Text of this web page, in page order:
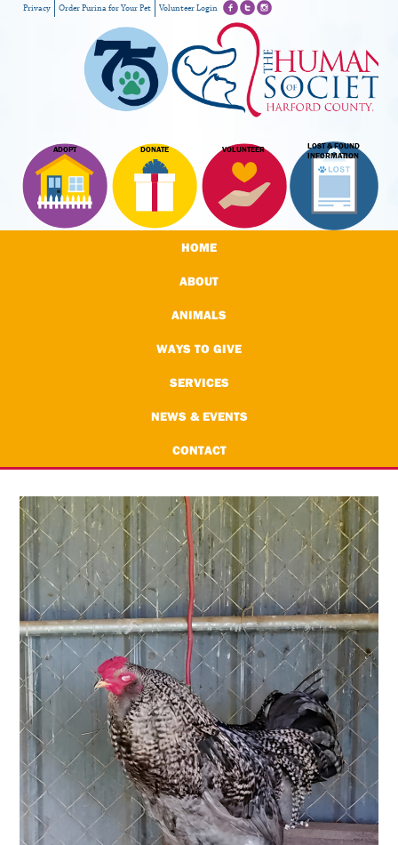
ADOPT DONATE VOLUNTEER
LOST & FOUND
INFORMATION
Privacy Order Purina for Your Pet Volunteer Login
HOME
ABOUT
ANIMALS
WAYS TO GIVE
SERVICES
NEWS & EVENTS
CONTACT